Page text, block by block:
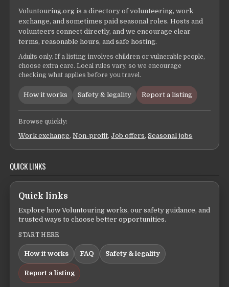
Voluntouring.org is a directory of volunteering, work
exchange, and sometimes paid seasonal roles. Hosts and
volunteers connect directly, and we encourage clear
terms, reasonable hours, and safe hosting.
Adults only. If a listing involves children or vulnerable people,
choose extra care. Local rules vary, so we encourage
checking what applies before you travel.
How it works Safety & legality Report a listing
Browse quickly:
Work exchange,Non-profit,Job offers,Seasonal jobs
QUICK LINKS
Quick links
Explore how Voluntouring works, our safety guidance, and
trusted ways to choose better opportunities.
START HERE
How it works FAQ Safety & legality
Report a listing